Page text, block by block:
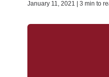
January 11, 2021 | 3 min to